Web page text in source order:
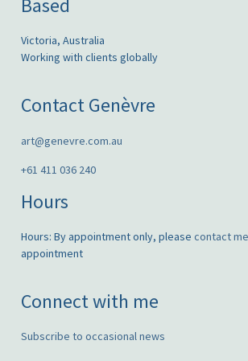
Based
Victoria, Australia
Working with clients globally
Contact Genèvre
art@genevre.com.au
+61 411 036 240
Hours
Hours: By appointment only, please contact me
appointment
Connect with me
Subscribe to occasional news